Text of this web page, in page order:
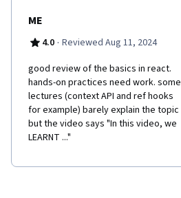
ME
4.0 · Reviewed Aug 11, 2024
good review of the basics in react.
hands-on practices need work. some
lectures (context API and ref hooks
for example) barely explain the topic
but the video says "In this video, we
LEARNT ..."